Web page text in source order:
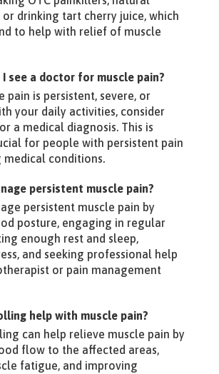
or drinking tart cherry juice, which
to help with relief of muscle
see a doctor for muscle pain?
pain is persistent, severe, or
your daily activities, consider
a medical diagnosis. This is
for people with persistent pain
medical conditions.
persistent muscle pain?
persistent muscle pain by
posture, engaging in regular
enough rest and sleep,
and seeking professional help
or pain management
help with muscle pain?
can help relieve muscle pain by
flow to the affected areas,
fatigue, and improving